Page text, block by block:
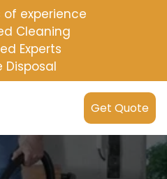
of experience
Cleaning
Experts
Disposal
Get Quote